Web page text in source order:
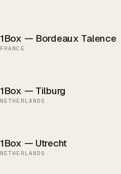
1Box — Bordeaux Talence
FRANCE
1Box — Tilburg
NETHERLANDS
1Box — Utrecht
NETHERLANDS